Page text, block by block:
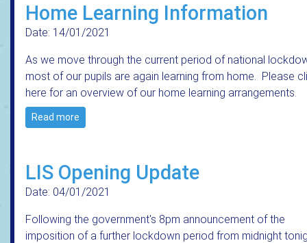
Home Learning Information
Date: 14/01/2021
As we move through the current period of national
most of our pupils are again learning from home. Please
here for an overview of our home learning arrangements.
Read more
LIS Opening Update
Date: 04/01/2021
Following the government's 8pm announcement of the
imposition of a further lockdown period from midnight